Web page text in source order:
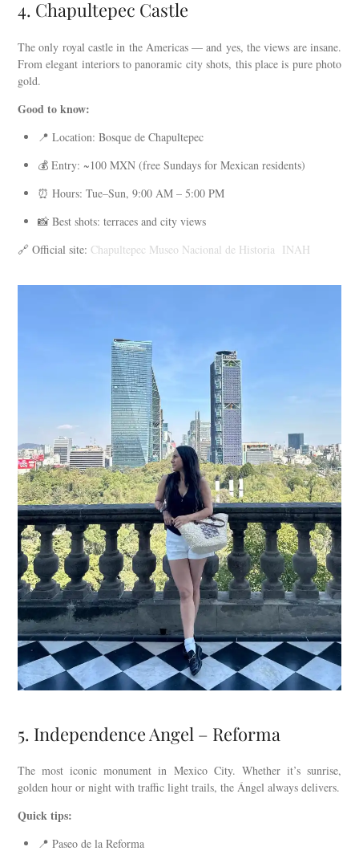
4. Chapultepec Castle
The only royal castle in the Americas — and yes, the views are insane.
From elegant interiors to panoramic city shots, this place is pure photo
gold.
Good to know:
📍 Location: Bosque de Chapultepec
💰 Entry: ~100 MXN (free Sundays for Mexican residents)
⏰ Hours: Tue–Sun, 9:00 AM – 5:00 PM
📸 Best shots: terraces and city views
🔗 Official site: Chapultepec Museo Nacional de Historia INAH
5. Independence Angel – Reforma
The most iconic monument in Mexico City. Whether it’s sunrise,
golden hour or night with traffic light trails, the Ángel always delivers.
Quick tips:
📍 Paseo de la Reforma